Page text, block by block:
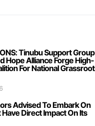
Tinubu Support Group
Hope Alliance Forge High-
For National
Advised To Embark On
Direct Impact On Its